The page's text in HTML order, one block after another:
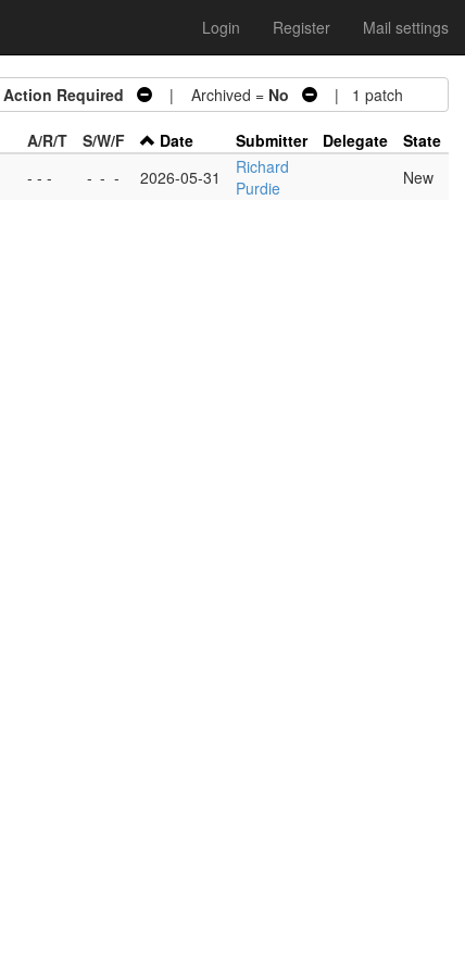
Login Register Mail settings
Action Required | Archived = No | 1 patch
A/R/T S/W/F Date Submitter Delegate
State
- - - - - - 2026-05-31
Richard
Purdie
New